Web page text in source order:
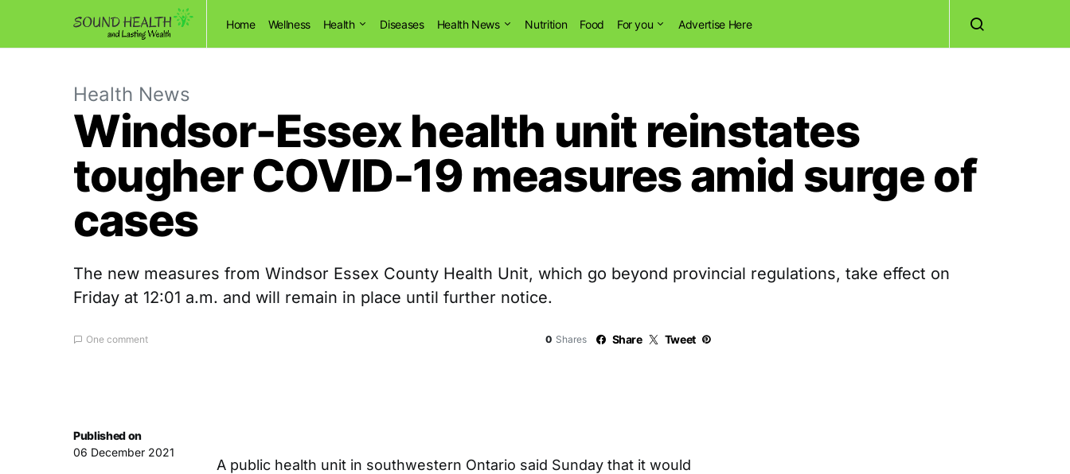
Home Wellness Health Diseases Health News Nutrition Food For you Advertise Here
Health News
Windsor-Essex health unit reinstates
tougher COVID-19 measures amid surge of
cases
The new measures from Windsor Essex County Health Unit, which go beyond provincial regulations, take effect on
Friday at 12:01 a.m. and will remain in place until further notice.
One comment 0 Shares Share Tweet
Published on
06 December 2021
A public health unit in southwestern Ontario said Sunday that it would